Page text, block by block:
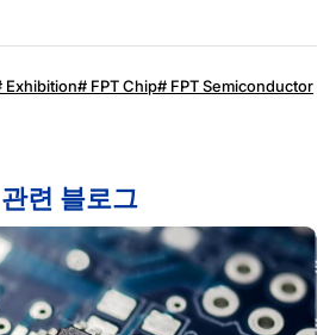
Exhibition# FPT Chip# FPT Semiconductor
관련 블로그